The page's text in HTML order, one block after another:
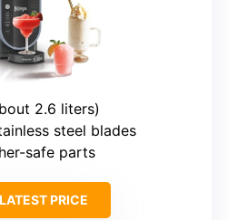
2.6 liters)
steel blades
safe parts
PRICE